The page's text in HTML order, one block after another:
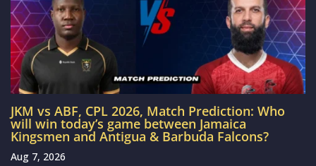
JKM vs ABF, CPL 2026, Match Prediction: Who
will win today’s game between Jamaica
Kingsmen and Antigua & Barbuda Falcons?
Aug 7, 2026